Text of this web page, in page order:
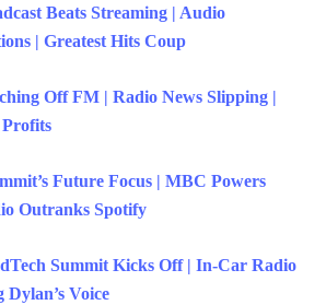
Beats Streaming | Audio
| Greatest Hits Coup
Off FM | Radio News Slipping |
Future Focus | MBC Powers
Outranks Spotify
Summit Kicks Off | In-Car Radio
Voice